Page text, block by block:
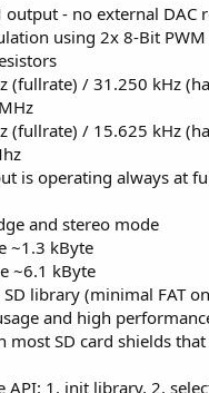
output - no external DAC
using 2x 8-Bit
(fullrate) / 31.250 kHz
(fullrate) / 15.625 kHz
is operating always at
and stereo mode
~1.3 kByte
~6.1 kByte
library (minimal FAT
and high
most SD card shields
API: 1. init library, 2.